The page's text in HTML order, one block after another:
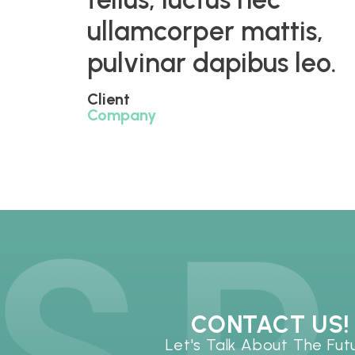
ullamcorper mattis,
pulvinar dapibus leo.
Client
Company
CONTACT US!
Let's Talk About The